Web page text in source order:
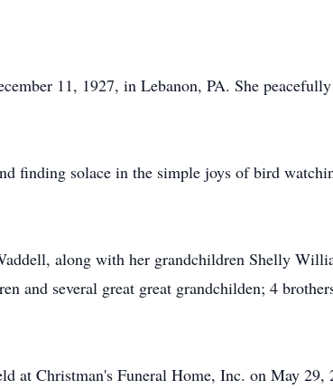
11, 1927, in Lebanon, PA. She
finding solace in the simple joys of bird
along with her grandchildren Shelly
and several great great grandchilden; 4
at Christman's Funeral Home, Inc. on May 29,